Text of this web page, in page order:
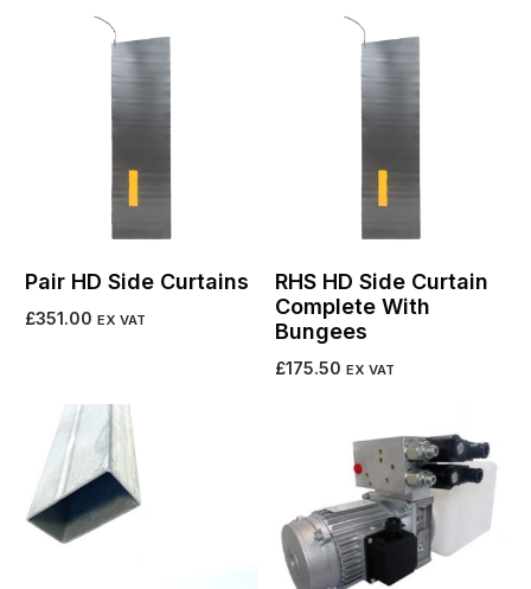
Add to cart
Pair HD Side Curtains
£351.00 EX VAT
RHS HD Side Curtain
Complete With
Bungees
£175.50 EX VAT